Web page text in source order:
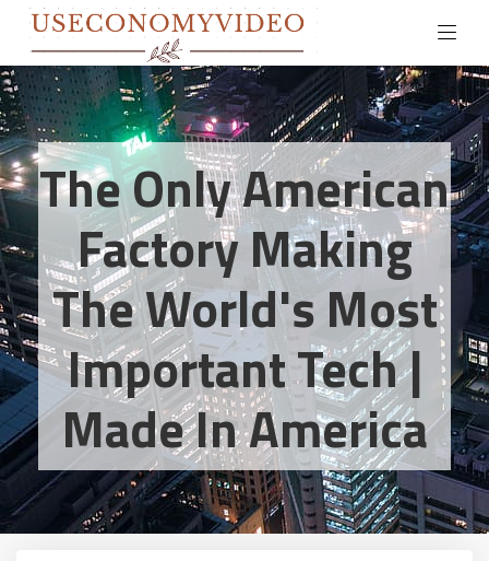
The Only American
Factory Making
The World's Most
Important Tech |
Made In America